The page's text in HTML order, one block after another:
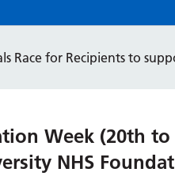
Race for Recipients to
Week (20th to
NHS